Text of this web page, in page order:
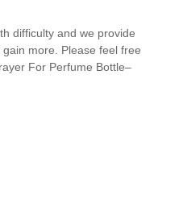
difficulty and we provide
gain more. Please feel free
For Perfume Bottle–